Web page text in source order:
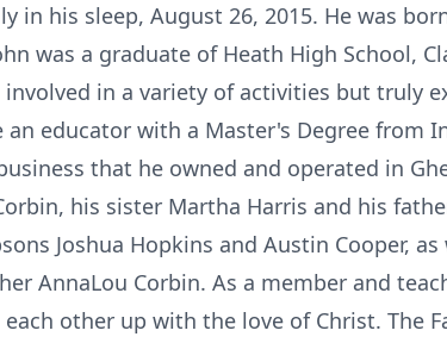
in his sleep, August 26, 2015. He was
was a graduate of Heath High School,
involved in a variety of activities but truly
educator with a Master's Degree from
that he owned and operated in
his sister Martha Harris and his
Joshua Hopkins and Austin Cooper,
AnnaLou Corbin. As a member and
other up with the love of Christ. The